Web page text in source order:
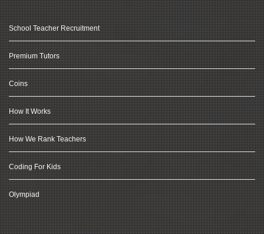
School Teacher Recruitment
Premium Tutors
Coins
How It Works
How We Rank Teachers
Coding For Kids
Olympiad